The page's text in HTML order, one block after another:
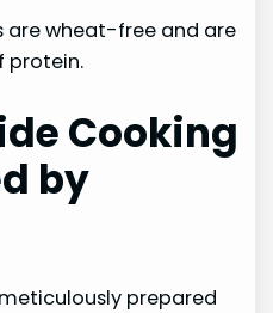
are wheat-free and are
protein.
Cooking
by
prepared